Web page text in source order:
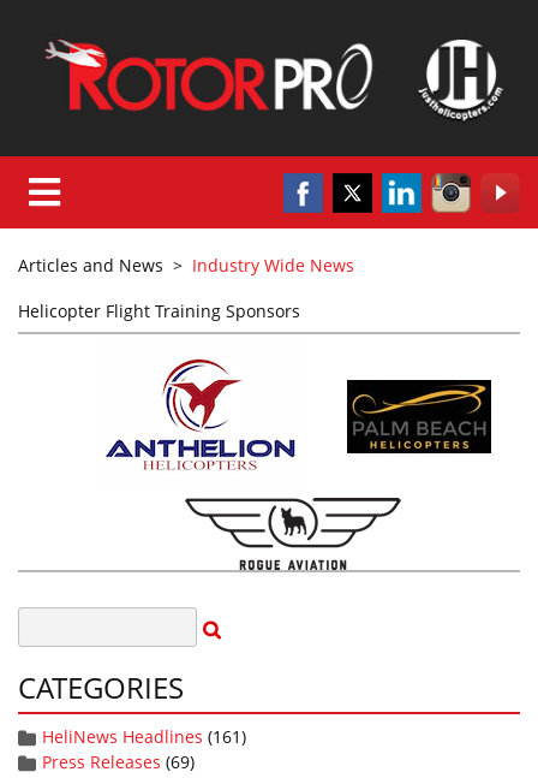
Articles and News > Industry Wide News
Helicopter Flight Training Sponsors
CATEGORIES
HeliNews Headlines (161)
Press Releases (69)